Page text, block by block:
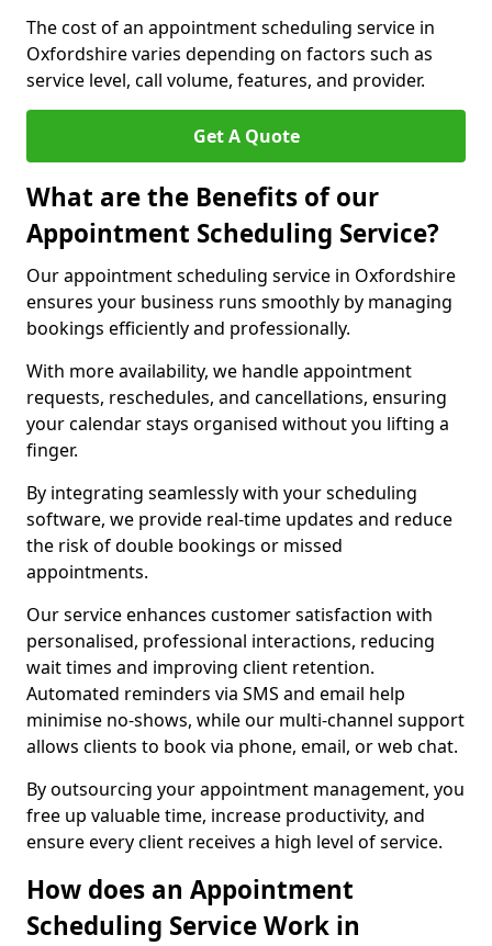
The cost of an appointment scheduling service in
Oxfordshire varies depending on factors such as
service level, call volume, features, and provider.
Get A Quote
What are the Benefits of our
Appointment Scheduling Service?
Our appointment scheduling service in Oxfordshire
ensures your business runs smoothly by managing
bookings efficiently and professionally.
With more availability, we handle appointment
requests, reschedules, and cancellations, ensuring
your calendar stays organised without you lifting a
finger.
By integrating seamlessly with your scheduling
software, we provide real-time updates and reduce
the risk of double bookings or missed
appointments.
Our service enhances customer satisfaction with
personalised, professional interactions, reducing
wait times and improving client retention.
Automated reminders via SMS and email help
minimise no-shows, while our multi-channel support
allows clients to book via phone, email, or web chat.
By outsourcing your appointment management, you
free up valuable time, increase productivity, and
ensure every client receives a high level of service.
How does an Appointment
Scheduling Service Work in